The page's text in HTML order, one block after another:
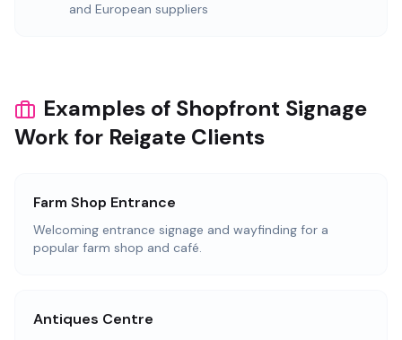
and European suppliers
Examples of Shopfront Signage
Work for Reigate Clients
Farm Shop Entrance
Welcoming entrance signage and wayfinding for a
popular farm shop and café.
Antiques Centre